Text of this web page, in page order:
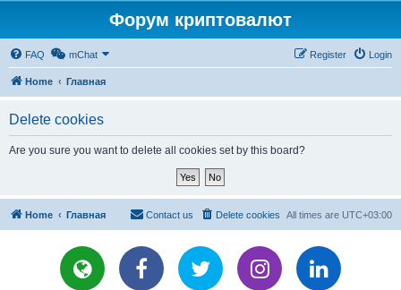
Форум криптовалют
FAQ mChat Login
Register
Home Главная
Delete cookies
Are you sure you want to delete all cookies set by this board?
Home Главная All times are UTC+03:00
Delete cookies
Contact us